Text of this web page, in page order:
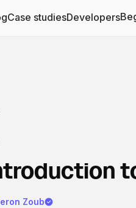
Case studiesDevelopers
Zoub